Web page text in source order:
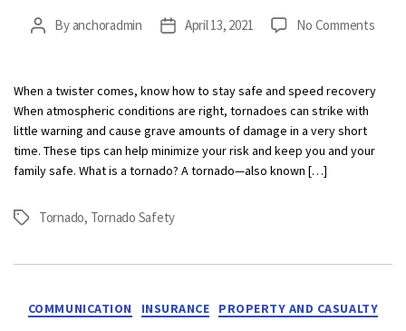
PostBy anchoradmin
PostApril 13, 2021 No Commentson
When a twister comes, know how to stay safe and speed recovery
When atmospheric conditions are right, tornadoes can strike with
little warning and cause grave amounts of damage in a very short
time. These tips can help minimize your risk and keep you and your
family safe. What is a tornado? A tornado—also known […]
Tags Tornado, Tornado Safety
Categories
COMMUNICATION INSURANCE PROPERTY AND CASUALTY